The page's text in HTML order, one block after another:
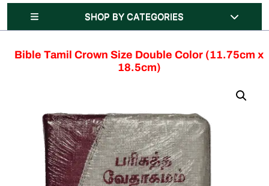
SHOP BY CATEGORIES
Bible Tamil Crown Size Double Color (11.75cm x
18.5cm)